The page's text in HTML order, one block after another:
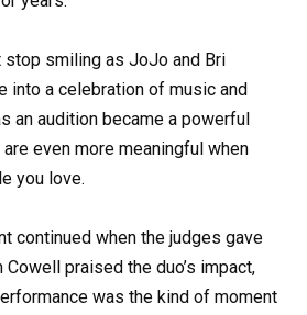
stop smiling as JoJo and Bri
into a celebration of music and
an audition became a powerful
even more meaningful when
you love.
continued when the judges gave
praised the duo’s impact,
was the kind of moment